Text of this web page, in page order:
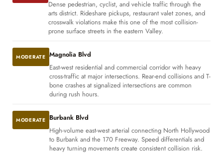
Dense pedestrian, cyclist, and vehicle traffic through the
arts district. Rideshare pickups, restaurant valet zones, and
crosswalk violations make this one of the most collision-
prone surface streets in the eastern Valley.
MODERATE Magnolia Blvd
East-west residential and commercial corridor with heavy
cross-traffic at major intersections. Rear-end collisions and T-
bone crashes at signalized intersections are common
during rush hours.
MODERATE Burbank Blvd
High-volume east-west arterial connecting North Hollywood
to Burbank and the 170 Freeway. Speed differentials and
heavy turning movements create consistent collision risk.